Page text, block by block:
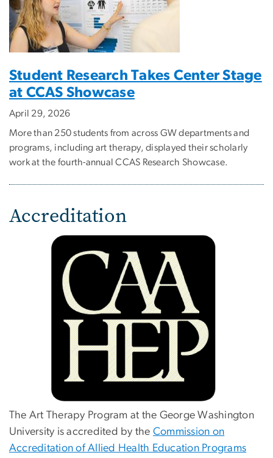
Student Research Takes Center Stage
at CCAS Showcase
April 29, 2026
More than 250 students from across GW departments and
programs, including art therapy, displayed their scholarly
work at the fourth-annual CCAS Research Showcase.
Accreditation
The Art Therapy Program at the George Washington
University is accredited by the Commission on
Accreditation of Allied Health Education Programs